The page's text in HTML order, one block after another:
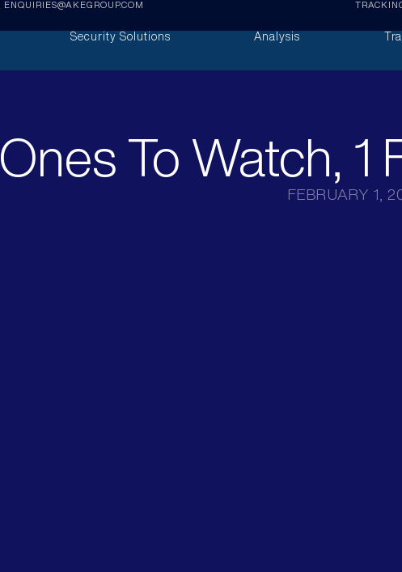
ENQUIRIES@AKEGROUP.COM
Security Solutions Analysis
Ones To Watch, 1
FEBRUARY 1,